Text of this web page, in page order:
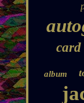
card
album